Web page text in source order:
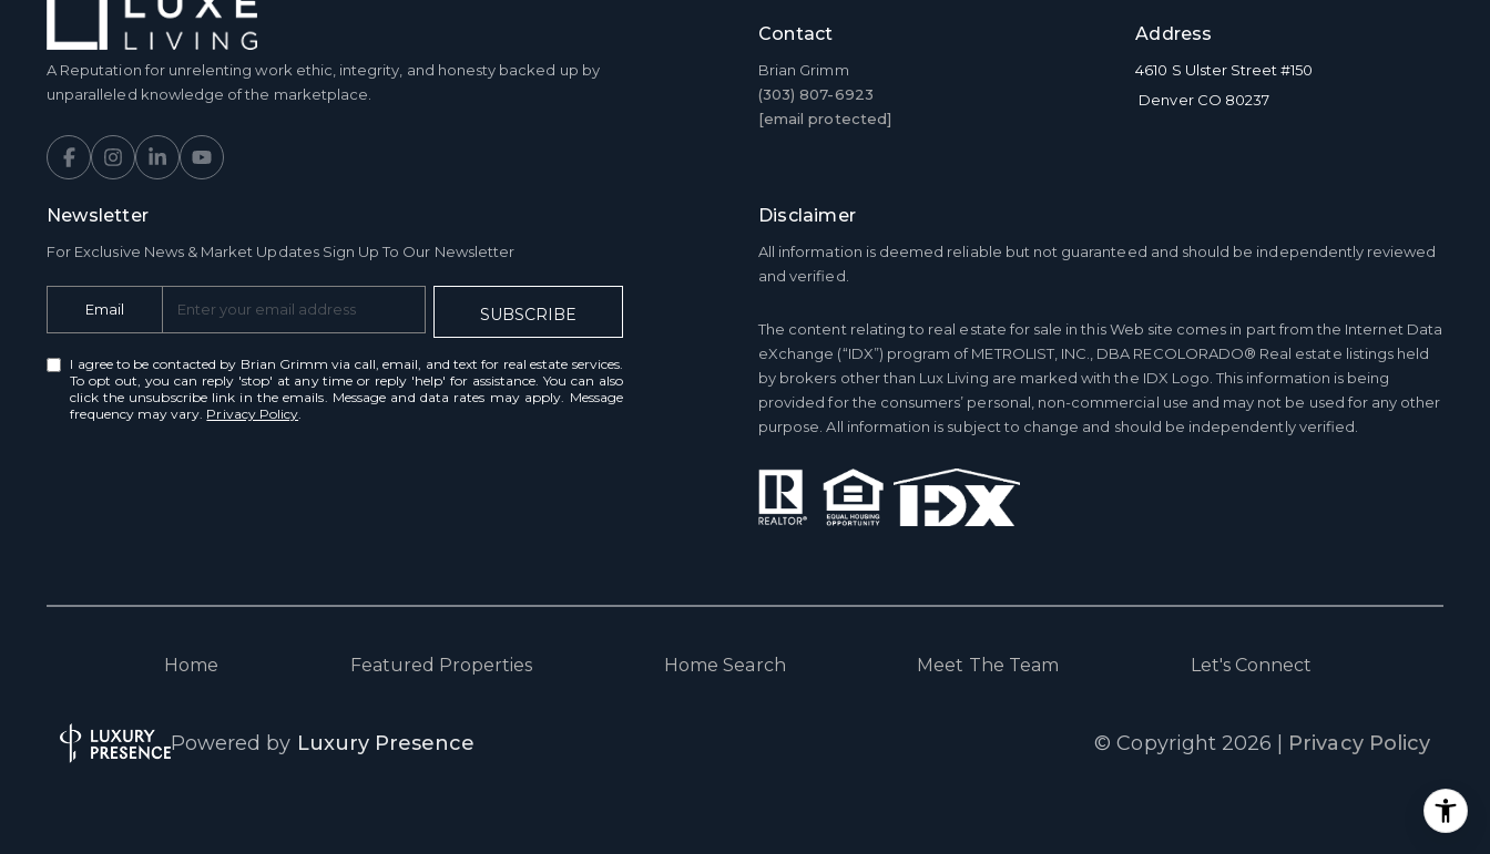
A Reputation for unrelenting work ethic, integrity, and honesty backed up by
unparalleled knowledge of the marketplace.
Contact
Brian Grimm
(303) 807-6923
[email protected]
Address
4610 S Ulster Street #150
Denver CO 80237
Newsletter
For Exclusive News & Market Updates Sign Up To Our Newsletter
Email SUBSCRIBE
I agree to be contacted by Brian Grimm via call, email, and text for real estate services.
To opt out, you can reply 'stop' at any time or reply 'help' for assistance. You can also
click the unsubscribe link in the emails. Message and data rates may apply. Message
frequency may vary. Privacy Policy
Disclaimer
All information is deemed reliable but not guaranteed and should be independently reviewed
and verified.
The content relating to real estate for sale in this Web site comes in part from the Internet Data
eXchange (“IDX”) program of METROLIST, INC., DBA RECOLORADO® Real estate listings held
by brokers other than Lux Living are marked with the IDX Logo. This information is being
provided for the consumers’ personal, non-commercial use and may not be used for any other
purpose. All information is subject to change and should be independently verified.
Home Featured Properties Home Search Meet The Team Let's Connect
Powered by Luxury Presence © Copyright 2026 Privacy Policy